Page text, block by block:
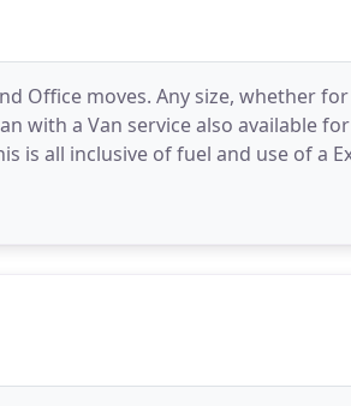
Office moves. Any size, whether
with a Van service also available
is all inclusive of fuel and use of a